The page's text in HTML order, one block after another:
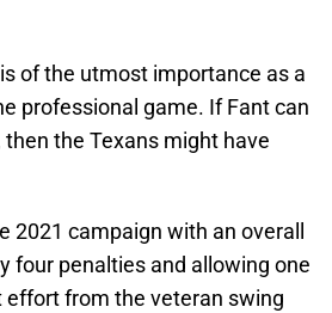
of the utmost importance as a
professional game. If Fant can
the Texans might have
2021 campaign with an overall
four penalties and allowing one
effort from the veteran swing